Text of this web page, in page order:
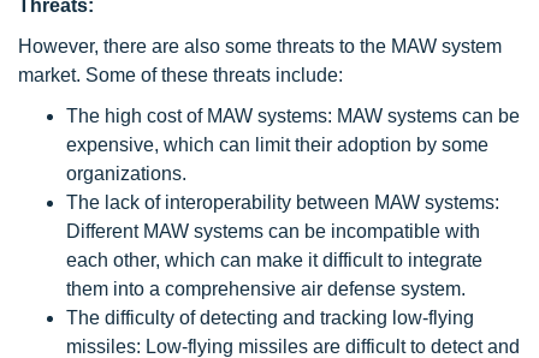
Threats:
However, there are also some threats to the MAW system
market. Some of these threats include:
The high cost of MAW systems: MAW systems can be
expensive, which can limit their adoption by some
organizations.
The lack of interoperability between MAW systems:
Different MAW systems can be incompatible with
each other, which can make it difficult to integrate
them into a comprehensive air defense system.
The difficulty of detecting and tracking low-flying
missiles: Low-flying missiles are difficult to detect and